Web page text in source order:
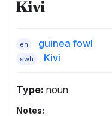
Kivi
en guinea fowl
swh Kivi
Type: noun
Notes: